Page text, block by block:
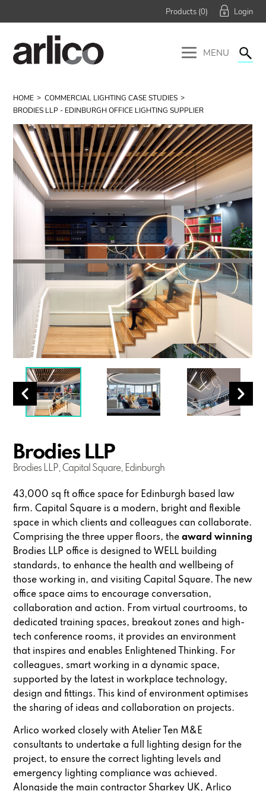
Products (0)
MENU
HOME
COMMERCIAL LIGHTING CASE STUDIES
BRODIES LLP - EDINBURGH OFFICE LIGHTING SUPPLIER
Brodies LLP
Brodies LLP, Capital Square, Edinburgh
43,000 sq ft office space for Edinburgh based law
firm. Capital Square is a modern, bright and flexible
space in which clients and colleagues can collaborate.
Comprising the three upper floors, theaward winning
Brodies LLP office is designed to WELL building
standards, to enhance the health and wellbeing of
those working in, and visiting Capital Square. The new
office space aims to encourage conversation,
collaboration and action. From virtual courtrooms, to
dedicated training spaces, breakout zones and high-
tech conference rooms, it provides an environment
that inspires and enables Enlightened Thinking. For
colleagues, smart working in a dynamic space,
supported by the latest in workplace technology,
design and fittings. This kind of environment optimises
the sharing of ideas and collaboration on projects.
Arlico worked closely with Atelier Ten M&E
consultants to undertake a full lighting design for the
project, to ensure the correct lighting levels and
emergency lighting compliance was achieved.
Alongside the main contractor Sharkey UK, Arlico